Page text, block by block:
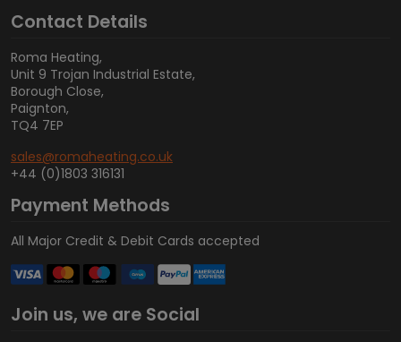
Contact Details
Roma Heating,
Unit 9 Trojan Industrial Estate,
Borough Close,
Paignton,
TQ4 7EP
sales@romaheating.co.uk
+44 (0)1803 316131
Payment Methods
All Major Credit & Debit Cards accepted
Join us, we are Social